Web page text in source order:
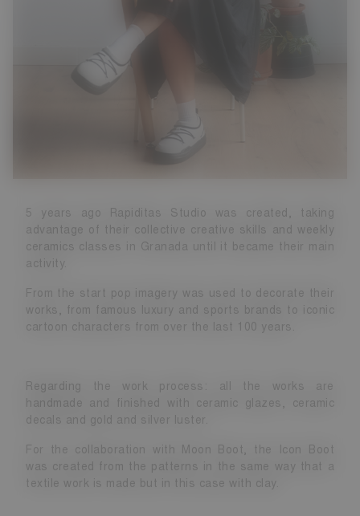
5 years ago Rapiditas Studio was created, taking
advantage of their collective creative skills and weekly
ceramics classes in Granada until it became their main
activity.
From the start pop imagery was used to decorate their
works, from famous luxury and sports brands to iconic
cartoon characters from over the last 100 years.
Regarding the work process: all the works are
handmade and finished with ceramic glazes, ceramic
decals and gold and silver luster.
For the collaboration with Moon Boot, the Icon Boot
was created from the patterns in the same way that a
textile work is made but in this case with clay.